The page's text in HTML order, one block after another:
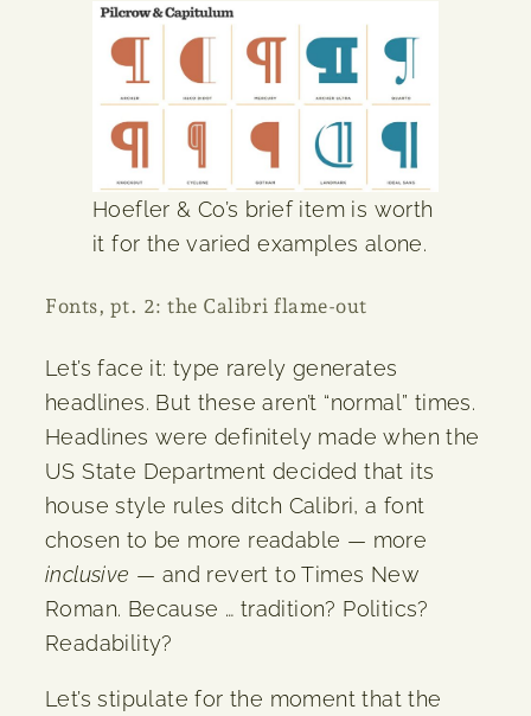
Hoefler & Co’s brief item is worth
it for the varied examples alone.
Fonts, pt. 2: the Calibri flame-out
Let’s face it: type rarely generates
headlines. But these aren’t “normal” times.
Headlines were definitely made when the
US State Department decided that its
house style rules ditch Calibri, a font
chosen to be more readable — more
inclusive — and revert to Times New
Roman. Because … tradition? Politics?
Readability?
Let’s stipulate for the moment that the